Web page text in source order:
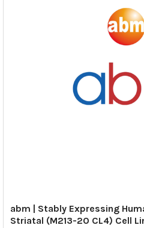
abm | Stably Expressing
Striatal (M213-2O CL4) Cell